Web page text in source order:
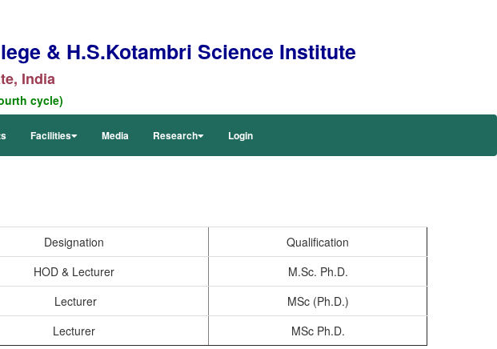
& H.S.Kotambri Science Institute
India
cycle)
Facilities Media Research Login
Designation
Qualification
HOD & Lecturer
M.Sc. Ph.D.
Lecturer
MSc (Ph.D.)
Lecturer MSc Ph.D.